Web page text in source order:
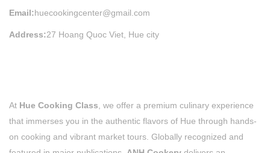
Email:huecookingcenter@gmail.com
Address:27 Hoang Quoc Viet, Hue city
At Hue Cooking Class , we offer a premium culinary experience
that immerses you in the authentic flavors of Hue through hands-
on cooking and vibrant market tours. Globally recognized and